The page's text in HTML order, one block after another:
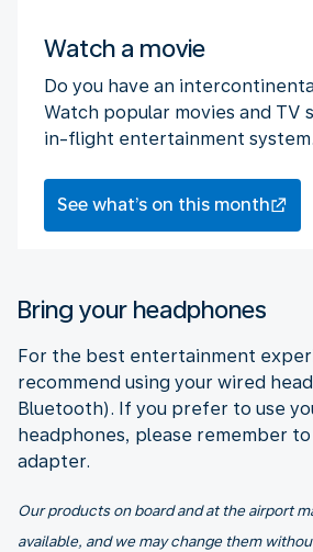
Watch a movie
Do you have an
Watch popular movies and TV
in-flight entertainment system.
See what’s on this month
Bring your headphones
For the best entertainment
recommend using your wired
Bluetooth). If you prefer to use
headphones, please remember
adapter.
Our products on board and at the airport
available, and we may change them